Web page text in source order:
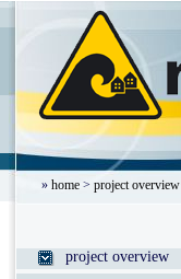
» home > project overview
project overview